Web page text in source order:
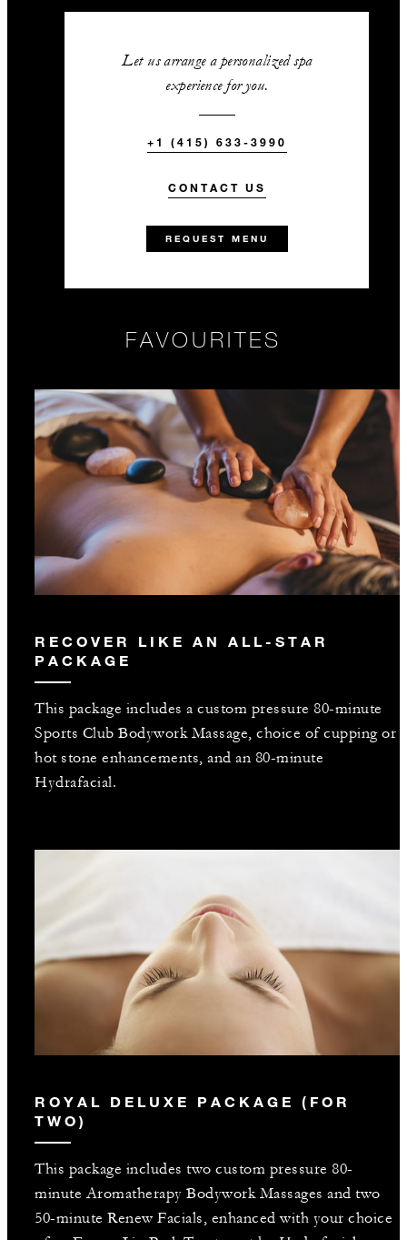
Let us arrange a personalized spa
experience for you.
+1 (415) 633-3990
CONTACT US
REQUEST MENU
FAVOURITES
RECOVER LIKE AN ALL-STAR
PACKAGE
This package includes a custom pressure 80-minute
Sports Club Bodywork Massage, choice of cupping or
hot stone enhancements, and an 80-minute
Hydrafacial.
ROYAL DELUXE PACKAGE (FOR
TWO)
This package includes two custom pressure 80-
minute Aromatherapy Bodywork Massages and two
50-minute Renew Facials, enhanced with your choice